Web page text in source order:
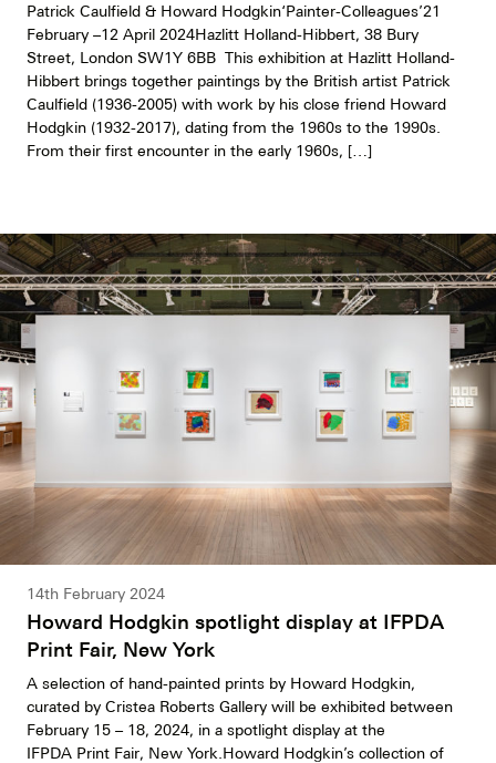
Patrick Caulfield & Howard Hodgkin‘Painter-Colleagues’21
February –12 April 2024Hazlitt Holland-Hibbert, 38 Bury
Street, London SW1Y 6BB This exhibition at Hazlitt Holland-
Hibbert brings together paintings by the British artist Patrick
Caulfield (1936-2005) with work by his close friend Howard
Hodgkin (1932-2017), dating from the 1960s to the 1990s.
From their first encounter in the early 1960s, […]
14th February 2024
Howard Hodgkin spotlight display at IFPDA
Print Fair, New York
A selection of hand-painted prints by Howard Hodgkin,
curated by Cristea Roberts Gallery will be exhibited between
February 15 – 18, 2024, in a spotlight display at the
IFPDA Print Fair, New York.Howard Hodgkin’s collection of